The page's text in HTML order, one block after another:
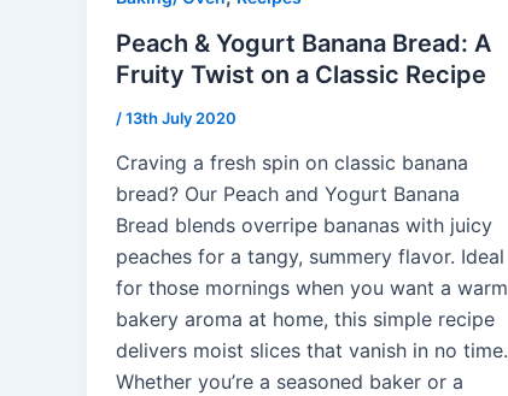
Peach & Yogurt Banana Bread: A
Fruity Twist on a Classic Recipe
/13th July 2020
Craving a fresh spin on classic banana
bread? Our Peach and Yogurt Banana
Bread blends overripe bananas with juicy
peaches for a tangy, summery flavor. Ideal
for those mornings when you want a warm
bakery aroma at home, this simple recipe
delivers moist slices that vanish in no time.
Whether you’re a seasoned baker or a